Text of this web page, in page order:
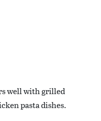
well with grilled
pasta dishes.